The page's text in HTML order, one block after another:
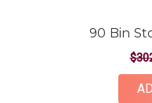
90 Bin